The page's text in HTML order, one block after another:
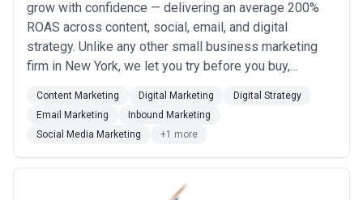
grow with confidence — delivering an average 200%
ROAS across content, social, email, and digital
strategy. Unlike any other small business marketing
firm in New York, we let you try before you buy,
Our experienced team backs every engagement with
the results to prove it.
Content Marketing Digital Marketing
Digital Strategy
Email Marketing
Inbound Marketing
Social Media Marketing
+1 more